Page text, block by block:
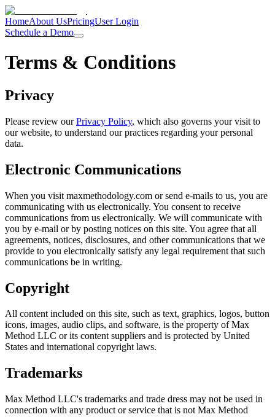
HomeAbout UsPricingUser Login
Schedule a Demo
Terms & Conditions
Privacy
Please review our Privacy Policy, which also governs your visit to
our website, to understand our practices regarding your personal
data.
Electronic Communications
When you visit maxmethodology.com or send e-mails to us, you are
communicating with us electronically. You consent to receive
communications from us electronically. We will communicate with
you by e-mail or by posting notices on this site. You agree that all
agreements, notices, disclosures, and other communications that we
provide to you electronically satisfy any legal requirement that such
communications be in writing.
Copyright
All content included on this site, such as text, graphics, logos, button
icons, images, audio clips, and software, is the property of Max
Method LLC or its content suppliers and is protected by United
States and international copyright laws.
Trademarks
Max Method LLC's trademarks and trade dress may not be used in
connection with any product or service that is not Max Method